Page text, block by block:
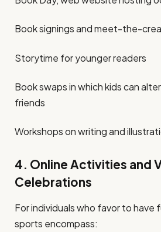
Book signings and meet-the-
Storytime for younger readers
Book swaps in which kids can
friends
Workshops on writing and
4. Online Activities and
Celebrations
For individuals who favor to have
sports encompass: